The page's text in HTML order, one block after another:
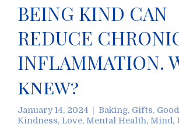
BEING KIND CAN
REDUCE
INFLAMMATION.
knew?
January 14, 2024 Baking, Gifts,
Kindness, Love, Mental Health, Mind,